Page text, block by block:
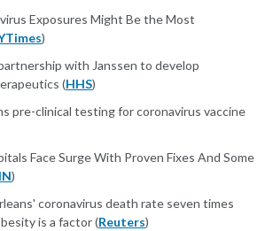
Exposures Might Be the Most
)
with Janssen to develop
(HHS)
pre-clinical testing for coronavirus vaccine
Face Surge With Proven Fixes And Some
)
coronavirus death rate seven times
is a factor (Reuters)